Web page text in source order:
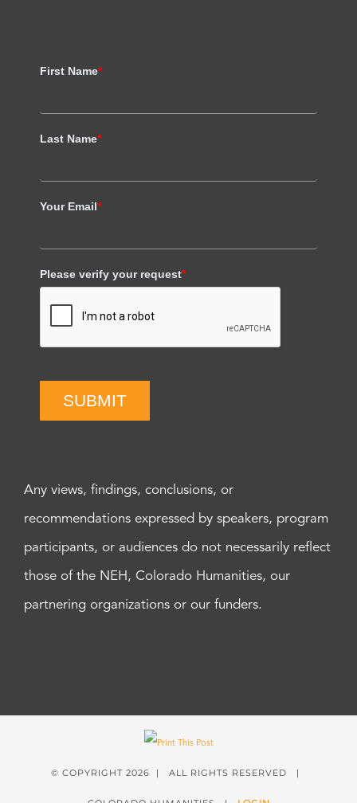
First Name*
Last Name*
Your Email*
Please verify your request*
SUBMIT
Any views, findings, conclusions, or
recommendations expressed by speakers, program
participants, or audiences do not necessarily reflect
those of the NEH, Colorado Humanities, our
partnering organizations or our funders.
© COPYRIGHT 2026 | ALL RIGHTS RESERVED |